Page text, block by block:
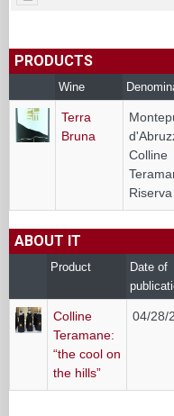
PRODUCTS
Wine
Terra
Bruna
Colline
Riserva
ABOUT IT
Product
Date of
Colline
Teramane:
“the cool on
the hills”
04/28/